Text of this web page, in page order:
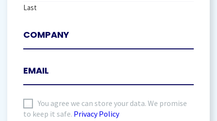
Last
agree
You agree we can store your data. We promise
to keep it safe. Privacy Policy